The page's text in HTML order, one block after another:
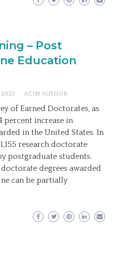
– Post
Education
2023 ACIM AUTHOR
of Earned Doctorates, as
percent increase in
in the United States. In
research doctorate
postgraduate students.
degrees awarded
can be partially